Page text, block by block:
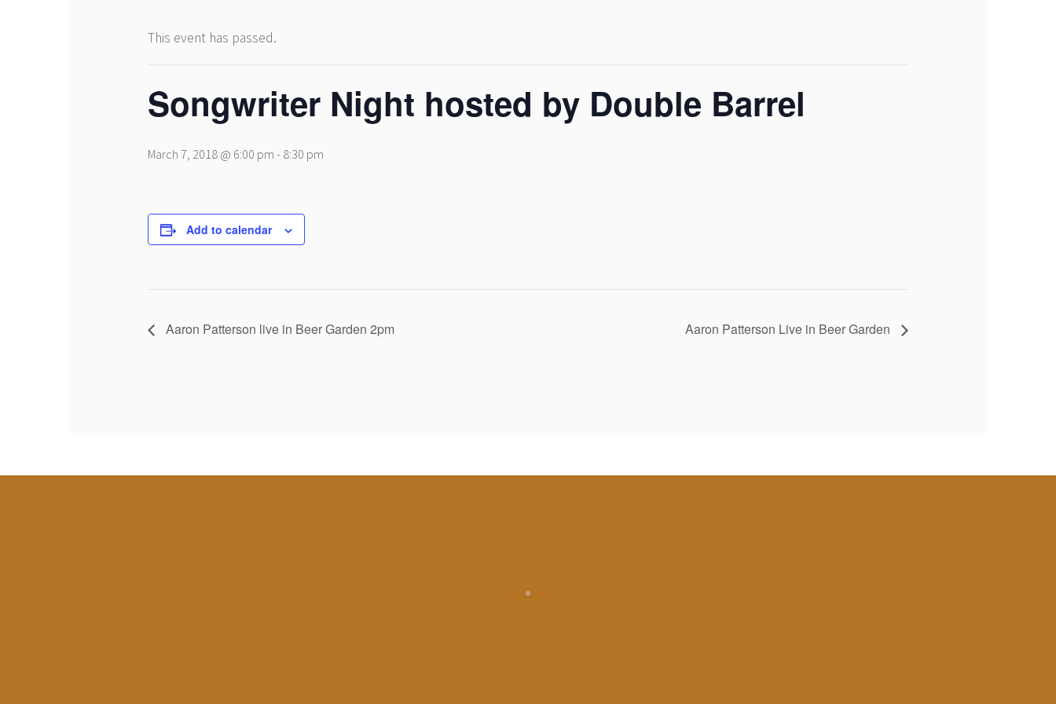
This event has passed.
Songwriter Night hosted by Double Barrel
March 7, 2018 @ 6:00 pm - 8:30 pm
Add to calendar
Aaron Patterson live in Beer Garden 2pm Aaron Patterson Live in Beer Garden